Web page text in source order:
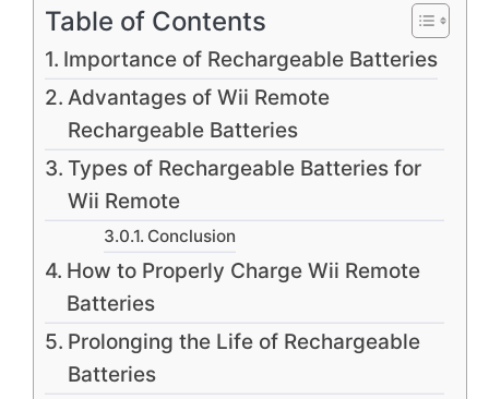
Table of Contents
Importance of Rechargeable Batteries
Advantages of Wii Remote
Rechargeable Batteries
Types of Rechargeable Batteries for
Wii Remote
Conclusion
How to Properly Charge Wii Remote
Batteries
Prolonging the Life of Rechargeable
Batteries